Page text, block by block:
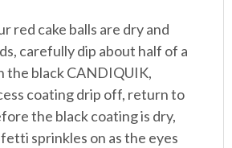
red cake balls are dry and
carefully dip about half of a
the black CANDIQUIK,
coating drip off, return to
the black coating is dry,
sprinkles on as the eyes